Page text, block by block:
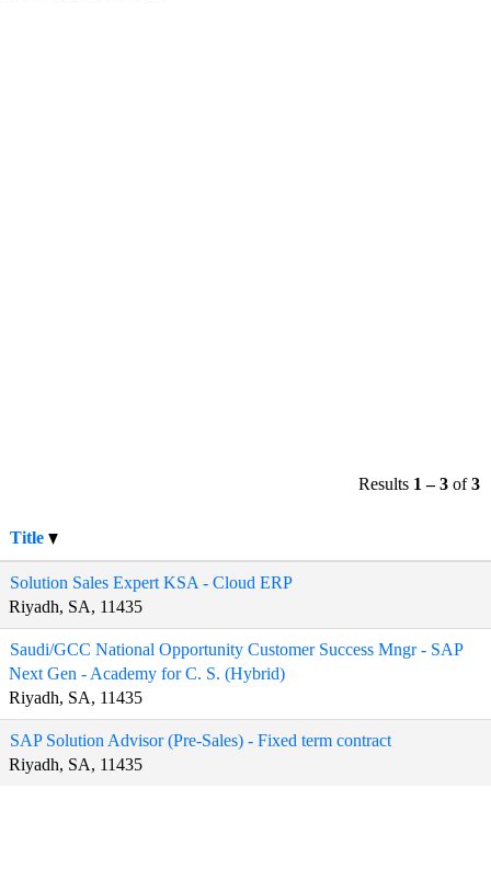
Results 1 – 3 of3
Title
Solution Sales Expert KSA - Cloud ERP
Riyadh, SA, 11435
Saudi/GCC National Opportunity Customer Success Mngr - SAP
Next Gen - Academy for C. S. (Hybrid)
Riyadh, SA, 11435
SAP Solution Advisor (Pre-Sales) - Fixed term contract
Riyadh, SA, 11435